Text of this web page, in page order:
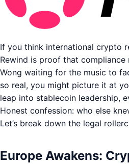
If you think international crypto
Rewind is proof that
Wong waiting for the music to
so real, you might picture it at
leap into stablecoin leadership,
Honest confession: who else
Let’s break down the legal
Europe Awakens: